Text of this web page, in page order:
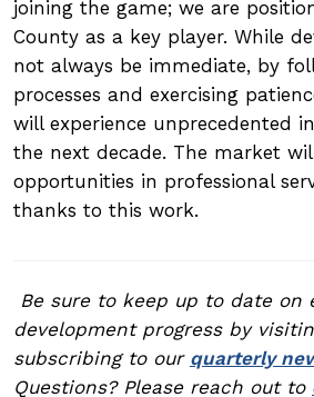
joining the game; we are
County as a key player. While
not always be immediate, by
processes and exercising
will experience unprecedented
the next decade. The market
opportunities in professional
thanks to this work.
Be sure to keep up to date on
development progress by
subscribing to our quarterly
Questions? Please reach out to